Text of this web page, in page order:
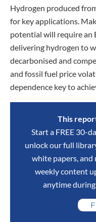
Hydrogen produced
for key applications.
potential will require an
delivering hydrogen to
decarbonised and
and fossil fuel price
dependence key to
This
Start a FREE 30-
unlock our full
white papers, and
weekly content
anytime